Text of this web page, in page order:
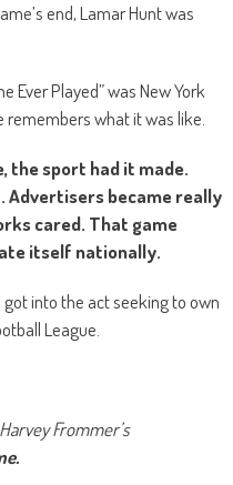
end, Lamar Hunt was
Ever Played” was New York
remembers what it was like.
the sport had it made.
Advertisers became really
cared. That game
itself nationally.
into the act seeking to own
League.
Frommer’s